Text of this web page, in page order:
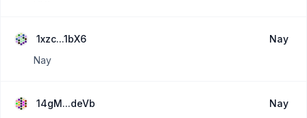
1xzc...1bX6
Nay
Nay
14gM...deVb
Nay